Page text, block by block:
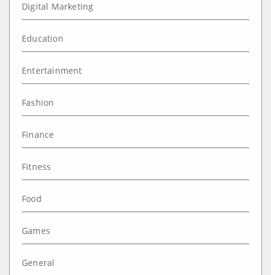
Digital Marketing
Education
Entertainment
Fashion
Finance
Fitness
Food
Games
General